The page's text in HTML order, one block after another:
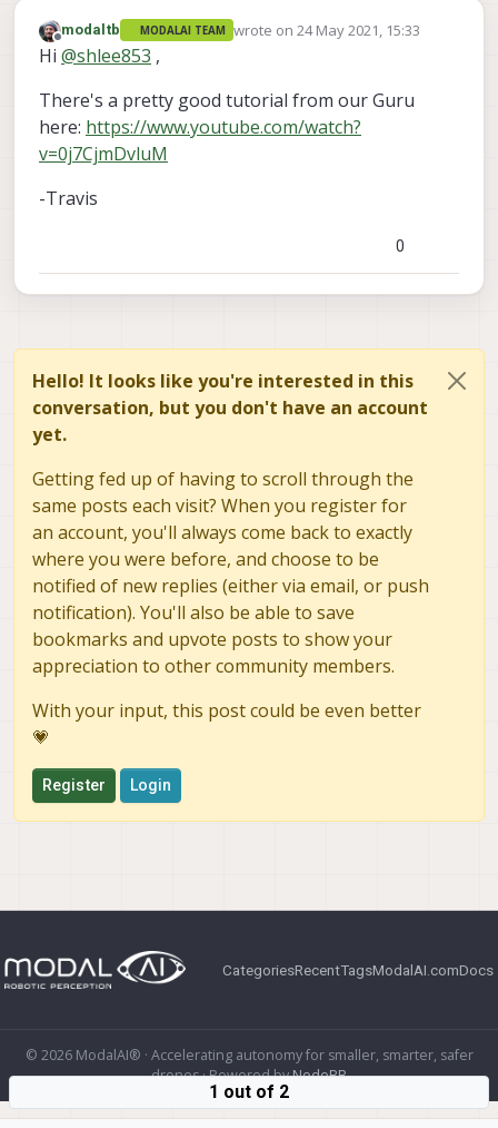
Offline
modaltb MODALAI TEAM wrote on 24 May 2021, 15:33
last edited by
Hi @shlee853 ,
There's a pretty good tutorial from our Guru
here: https://www.youtube.com/watch?
v=0j7CjmDvluM
-Travis
0
Hello! It looks like you're interested in this
conversation, but you don't have an account
yet.
Getting fed up of having to scroll through the
same posts each visit? When you register for
an account, you'll always come back to exactly
where you were before, and choose to be
notified of new replies (either via email, or push
notification). You'll also be able to save
bookmarks and upvote posts to show your
appreciation to other community members.
With your input, this post could be even better
💗
Register Login
CategoriesRecentTagsModalAI.comDocs
© 2026 ModalAI® · Accelerating autonomy for smaller, smarter, safer
drones · Powered byNodeBB
1 out of 2